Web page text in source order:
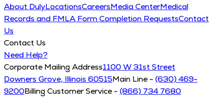
About DulyLocationsCareersMedia CenterMedical
Records and FMLA Form Completion RequestsContact
Us
Contact Us
Need Help?
Corporate Mailing Address1100 W 31st Street
Downers Grove, Illinois 60515Main Line - (630) 469-
9200Billing Customer Service - (866) 734 7680